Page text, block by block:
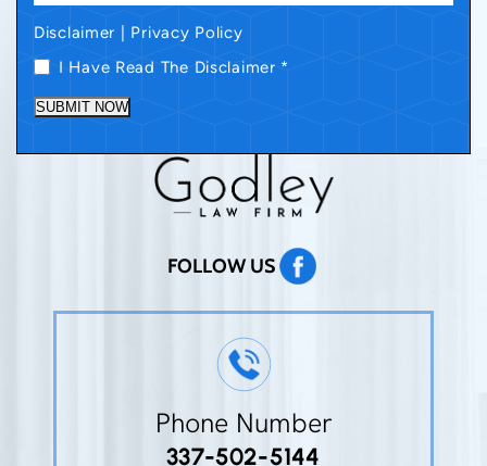
Disclaimer
Privacy Policy
I Have Read The Disclaimer *
SUBMIT NOW
FOLLOW US
Phone Number
337-502-5144